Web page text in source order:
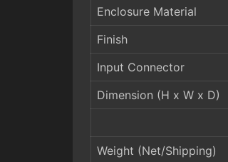
Enclosure Material
Finish
Input Connector
Dimension (H x W x D)
Weight (Net/Shipping)